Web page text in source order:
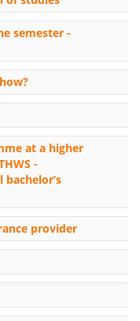
semester -
at a higher
-
provider